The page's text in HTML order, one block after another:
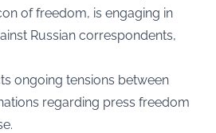
of freedom, is engaging in
Russian correspondents,
ongoing tensions between
regarding press freedom